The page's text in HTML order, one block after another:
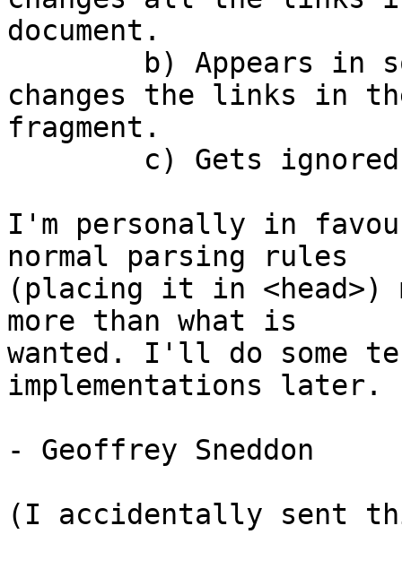
document.
changes the links in
fragment.
I'm personally in
normal parsing rules
(placing it in <head>)
more than what is
wanted. I'll do some
implementations later.
- Geoffrey Sneddon
(I accidentally sent